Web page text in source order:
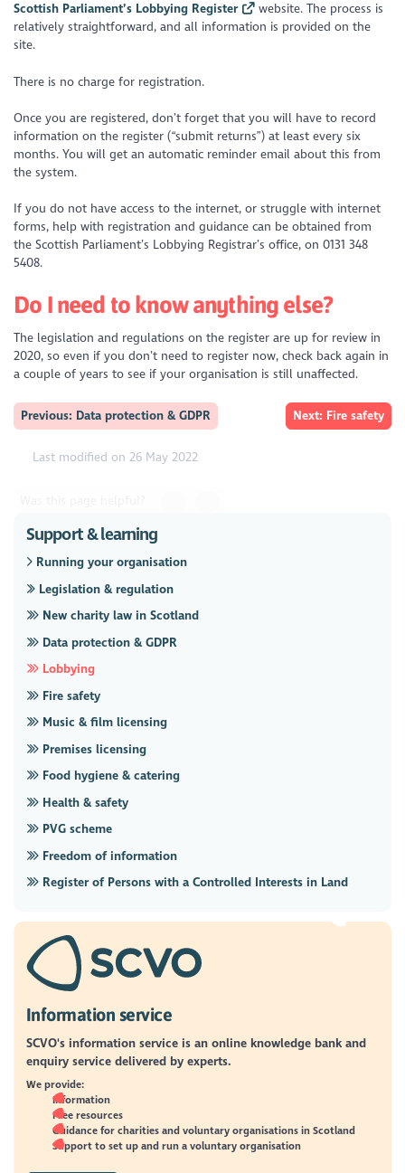
Scottish Parliament’s Lobbying Register
website. The process is
relatively straightforward, and all information is provided on the
site.
There is no charge for registration.
Once you are registered, don’t forget that you will have to record
information on the register (“submit returns”) at least every six
months. You will get an automatic reminder email about this from
the system.
If you do not have access to the internet, or struggle with internet
forms, help with registration and guidance can be obtained from
the Scottish Parliament’s Lobbying Registrar’s office, on 0131 348
5408.
Do I need to know anything else?
The legislation and regulations on the register are up for review in
2020, so even if you don’t need to register now, check back again in
a couple of years to see if your organisation is still unaffected.
Previous: Data protection & GDPR Next: Fire safety
Last modified on 26 May 2022
Support & learning
Running your organisation
Legislation & regulation
New charity law in Scotland
Data protection & GDPR
Lobbying
Fire safety
Music & film licensing
Premises licensing
Food hygiene & catering
Health & safety
PVG scheme
Freedom of information
Register of Persons with a Controlled Interests in Land
Information service
SCVO's information service is an online knowledge bank and
enquiry service delivered by experts.
We provide:
Information
Free resources
Guidance for charities and voluntary organisations in Scotland
Support to set up and run a voluntary organisation